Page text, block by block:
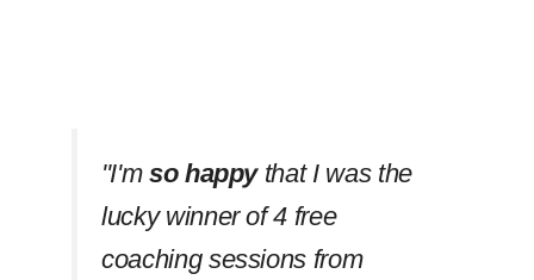
''I'm so happythat I was the
lucky winner of 4 free
coaching sessions from